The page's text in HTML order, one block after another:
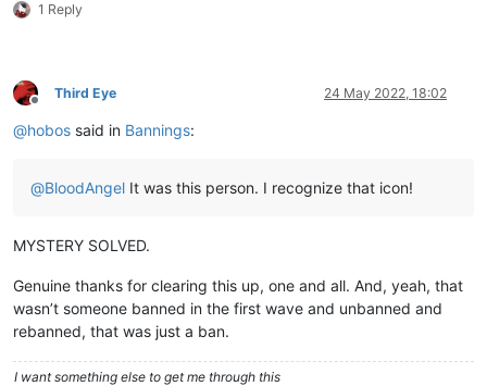
1 Reply
Offline
Third Eye 24 May 2022, 18:02
@hobos said in Bannings:
@BloodAngel It was this person. I recognize that icon!
MYSTERY SOLVED.
Genuine thanks for clearing this up, one and all. And, yeah, that
wasn’t someone banned in the first wave and unbanned and
rebanned, that was just a ban.
I want something else to get me through this